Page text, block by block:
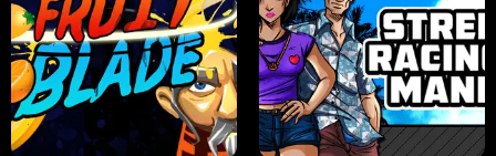
JELLY HUNT SPIDER SOLITAIRE